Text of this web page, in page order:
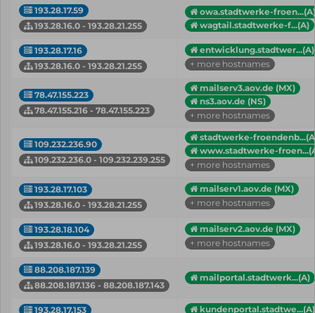
193.28.17.59
193.28.16.0 - 193.28.21.255
owa.stadtwerke-froen...(A)
wagtail.stadtwerke-f...(A)
193.28.17.16
193.28.16.0 - 193.28.21.255
entwicklung.stadtwer...(A)
+ more hostnames
78.47.155.223
78.47.155.216 - 78.47.155.223
mailserv3.aov.de (MX)
ns3.aov.de (NS)
+ more hostnames
109.232.236.90
109.232.236.0 - 109.232.239.255
stadtwerke-
www.stadtwerke-
+ more hostnames
193.28.17.103
193.28.16.0 - 193.28.21.255
mailserv1.aov.de (MX)
+ more hostnames
193.28.18.104
193.28.16.0 - 193.28.21.255
mailserv2.aov.de (MX)
+ more hostnames
88.208.187.139
88.208.187.136 - 88.208.187.143
mailportal.stadtwerk...(A)
193.28.17.153 kundenportal.stadtwe...(A)